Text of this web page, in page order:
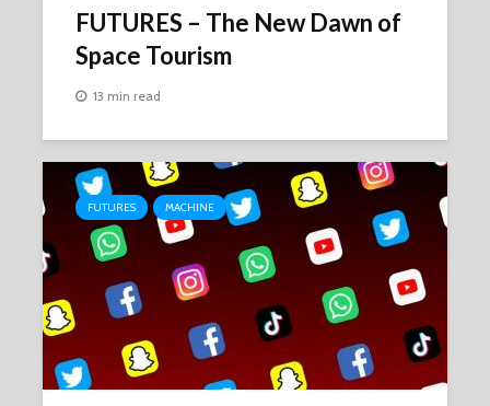
FUTURES – The New Dawn of
Space Tourism
13 min read
FUTURES MACHINE